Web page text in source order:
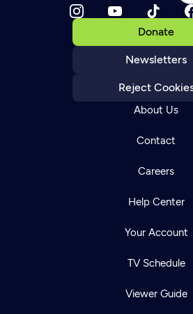
Donate
Newsletters
Reject
About Us
Contact
Careers
Help Center
Your Account
TV Schedule
Viewer Guide